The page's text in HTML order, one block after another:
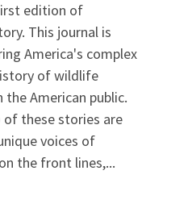
edition of
This journal is
America's complex
of wildlife
American public.
of these stories are
voices of
the front lines,...